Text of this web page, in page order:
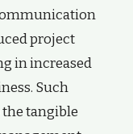
project
in increased
Such
the tangible